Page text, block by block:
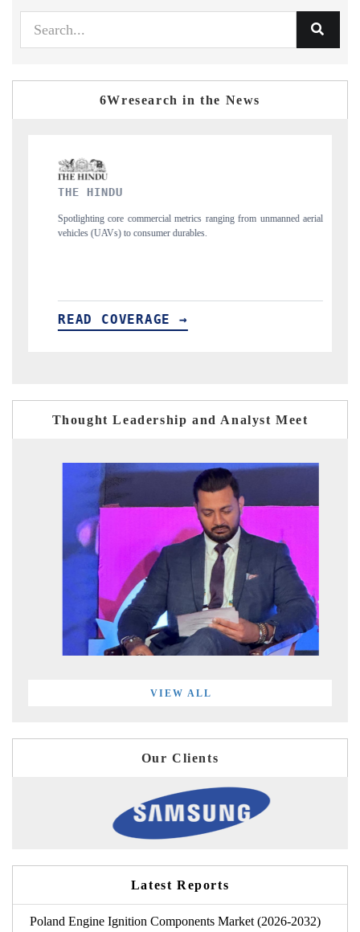
6Wresearch in the News
metrics ranging from unmanned aerial
durables.
Anchoring quarterly reviews on
Thought Leadership and Analyst Meet
VIEW ALL
Our Clients
Latest Reports
Poland Engine Ignition Components Market (2026-2032)